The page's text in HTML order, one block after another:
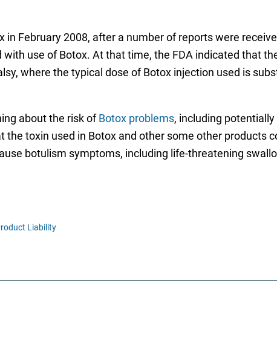
February 2008, after a number of reports were
use of Botox. At that time, the FDA indicated that
where the typical dose of Botox injection used is
about the risk ofBotox problems, including
toxin used in Botox and other some other products
botulism symptoms, including life-threatening
Liability